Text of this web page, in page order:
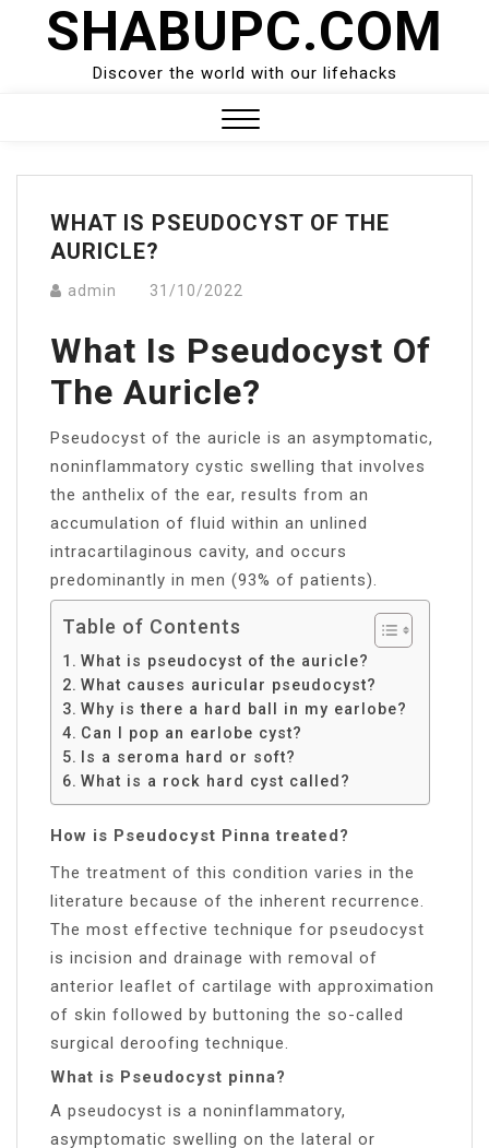
SHABUPC.COM
Discover the world with our lifehacks
Menu
WHAT IS PSEUDOCYST OF THE
AURICLE?
admin 31/10/2022
What Is Pseudocyst Of
The Auricle?
Pseudocyst of the auricle is an asymptomatic,
noninflammatory cystic swelling that involves
the anthelix of the ear, results from an
accumulation of fluid within an unlined
intracartilaginous cavity, and occurs
predominantly in men (93% of patients).
Table of Contents
What is pseudocyst of the auricle?
What causes auricular pseudocyst?
Why is there a hard ball in my earlobe?
Can I pop an earlobe cyst?
Is a seroma hard or soft?
What is a rock hard cyst called?
How is Pseudocyst Pinna treated?
The treatment of this condition varies in the
literature because of the inherent recurrence.
The most effective technique for pseudocyst
is incision and drainage with removal of
anterior leaflet of cartilage with approximation
of skin followed by buttoning the so-called
surgical deroofing technique.
What is Pseudocyst pinna?
A pseudocyst is a noninflammatory,
asymptomatic swelling on the lateral or